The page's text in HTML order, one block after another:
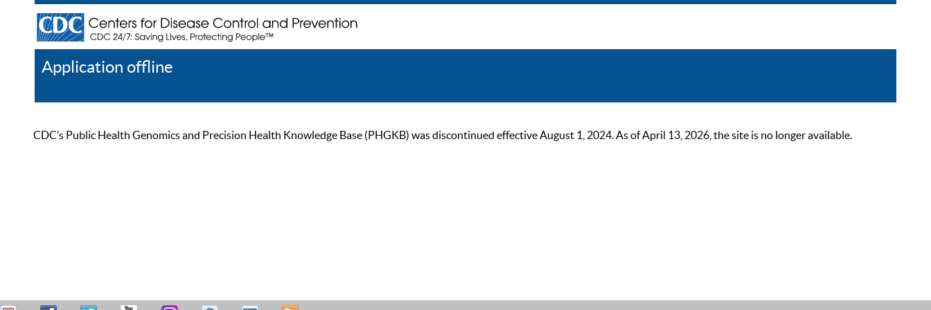
Application offline
CDC’s Public Health Genomics and Precision Health Knowledge Base (PHGKB) was discontinued effective August 1, 2024. As of April 13, 2026, the site is no longer available.